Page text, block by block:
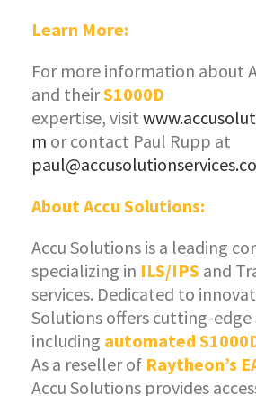
Learn More:
For more information about
and theirS1000D
expertise, visit
m or contact Paul Rupp at
About Accu Solutions:
Accu Solutions is a leading
specializing in ILS/IPS and
services. Dedicated to
Solutions offers cutting-edge
including automated
As a reseller of Raytheon’s
Accu Solutions provides